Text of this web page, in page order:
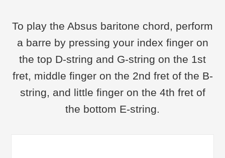
To play the Absus baritone chord, perform
a barre by pressing your index finger on
the top D-string and G-string on the 1st
fret, middle finger on the 2nd fret of the B-
string, and little finger on the 4th fret of
the bottom E-string.